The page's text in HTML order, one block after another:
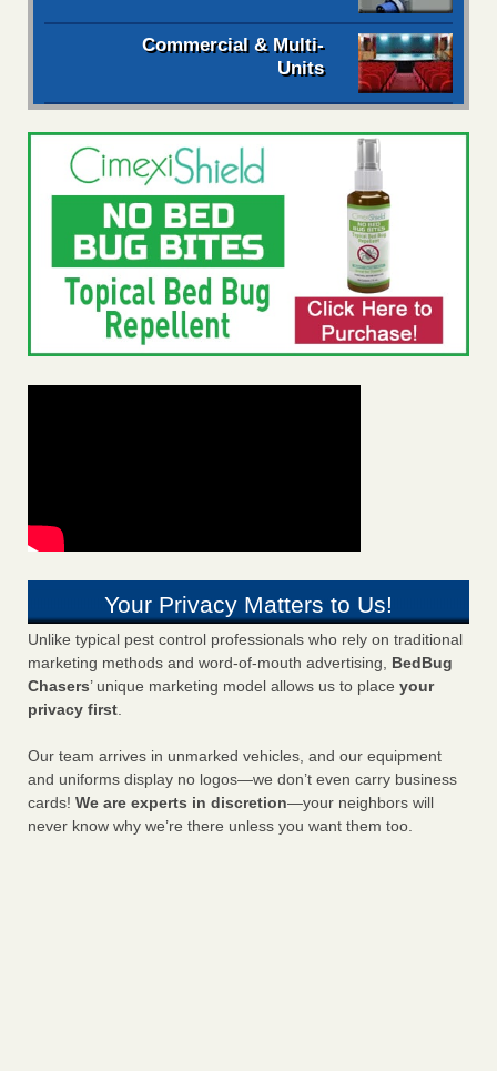
Commercial & Multi-
Units
Your Privacy Matters to Us!
Unlike typical pest control professionals who rely on traditional
marketing methods and word-of-mouth advertising, BedBug
Chasers’ unique marketing model allows us to place your
privacy first.
Our team arrives in unmarked vehicles, and our equipment
and uniforms display no logos—we don’t even carry business
cards! We are experts in discretion—your neighbors will
never know why we’re there unless you want them too.